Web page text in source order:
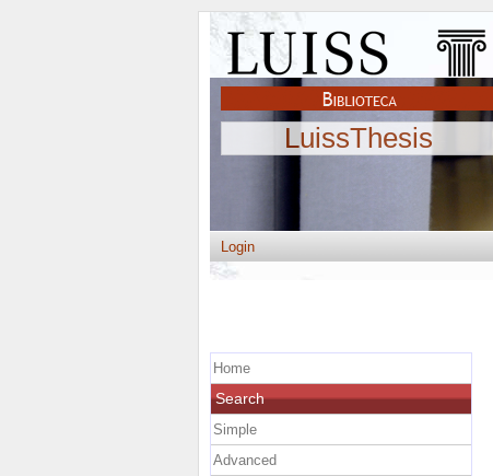
LuissThesis
Login
Home
Search
Simple
Advanced